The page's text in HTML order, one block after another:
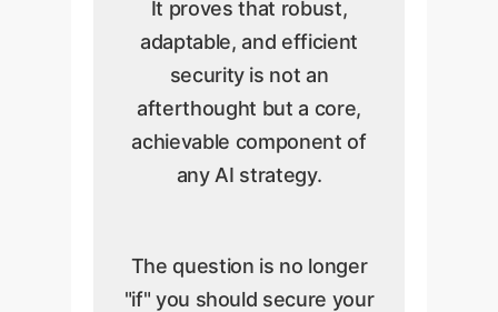
It proves that robust,
adaptable, and efficient
security is not an
afterthought but a core,
achievable component of
any AI strategy.
The question is no longer
"if" you should secure your